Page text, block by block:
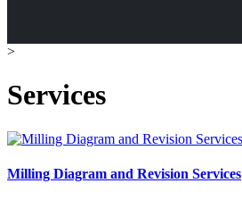
>
Services
Milling Diagram and Revision Services